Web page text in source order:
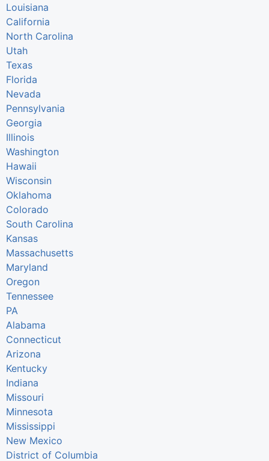
Louisiana
California
North Carolina
Utah
Texas
Florida
Nevada
Pennsylvania
Georgia
Illinois
Washington
Hawaii
Wisconsin
Oklahoma
Colorado
South Carolina
Kansas
Massachusetts
Maryland
Oregon
Tennessee
PA
Alabama
Connecticut
Arizona
Kentucky
Indiana
Missouri
Minnesota
Mississippi
New Mexico
District of Columbia